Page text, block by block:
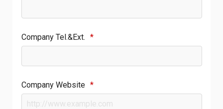
Company Tel.&Ext. *
Company Website *